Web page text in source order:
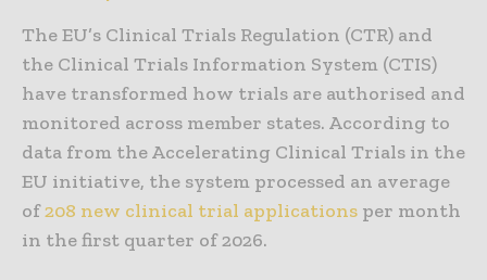
The EU’s Clinical Trials Regulation (CTR) and
the Clinical Trials Information System (CTIS)
have transformed how trials are authorised and
monitored across member states. According to
data from the Accelerating Clinical Trials in the
EU initiative, the system processed an average
of208 new clinical trial applications per month
in the first quarter of 2026.